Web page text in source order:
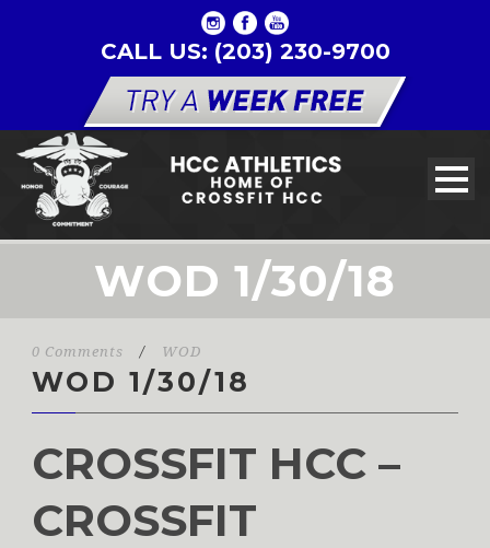
CALL US: (203) 230-9700
WOD 1/30/18
0 Comments / WOD
WOD 1/30/18
CROSSFIT HCC –
CROSSFIT